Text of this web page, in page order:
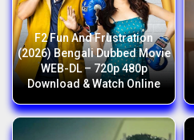
F2 Fun And Frustration
(2026) Bengali Dubbed Movie
WEB-DL – 720p 480p
Download & Watch Online